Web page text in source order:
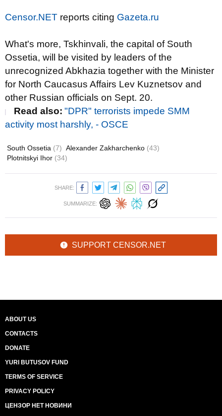
Censor.NET reports citing Gazeta.ru
What's more, Tskhinvali, the capital of South
Ossetia, will be visited by leaders of the
unrecognized Abkhazia together with the Minister
for North Caucasus Affairs Lev Kuznetsov and
other Russian officials on Sept. 20.
Read also: "DPR" terrorists impede SMM
activity most harshly, - OSCE
South Ossetia (7) Alexander Zakharchenko (43)
Plotnitskyi Ihor (34)
SHARE:
SUMMARIZE:
SUPPORT CENSOR.NET
ABOUT US
CONTACTS
DONATE
YURI BUTUSOV FUND
TERMS OF SERVICE
PRIVACY POLICY
ЦЕНЗОР НЕТ НОВИНИ